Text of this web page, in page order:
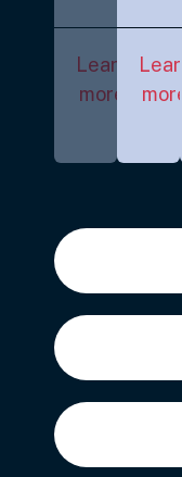
Learn
more
Learn
more